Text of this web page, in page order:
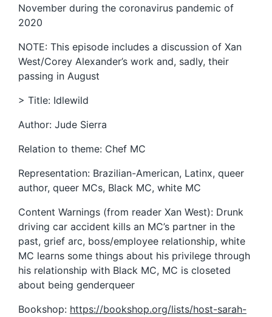
November during the coronavirus pandemic of
2020
NOTE: This episode includes a discussion of Xan
West/Corey Alexander’s work and, sadly, their
passing in August
> Title: Idlewild
Author: Jude Sierra
Relation to theme: Chef MC
Representation: Brazilian-American, Latinx, queer
author, queer MCs, Black MC, white MC
Content Warnings (from reader Xan West): Drunk
driving car accident kills an MC’s partner in the
past, grief arc, boss/employee relationship, white
MC learns some things about his privilege through
his relationship with Black MC, MC is closeted
about being genderqueer
Bookshop: https://bookshop.org/lists/host-sarah-